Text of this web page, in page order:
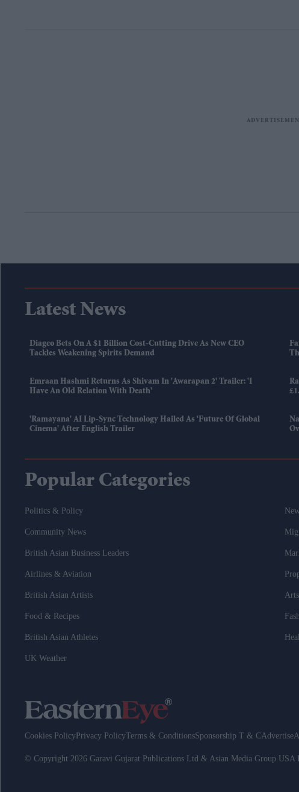
Latest News
Diageo Bets On A $1 Billion Cost-Cutting Drive As New CEO
Tackles Weakening Spirits Demand
Emraan Hashmi Returns As Shivam In 'Awarapan 2' Trailer: 'I
Have An Old Relation With Death'
'Ramayana' AI Lip-Sync Technology Hailed As 'future Of Global
Cinema' After English Trailer
Popular Categories
Politics & Policy
Community News
British Asian Business Leaders
Airlines & Aviation
British Asian Artists
Food & Recipes
British Asian Athletes
UK Weather
Cookies Policy Privacy PolicyTerms & ConditionsSponsorship T & CAdvertise
© Copyright 2026 Garavi Gujarat Publications Ltd & Asian Media Group USA